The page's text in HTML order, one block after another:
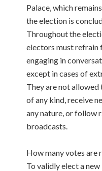
Palace, which
the election is
Throughout the
electors must refrain
engaging in
except in cases of
They are not allowed
of any kind, receive
any nature, or follow
broadcasts.
How many votes are
To validly elect a